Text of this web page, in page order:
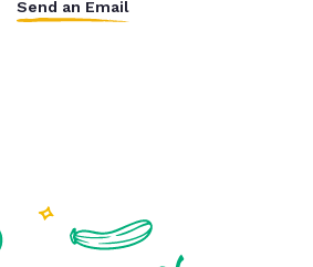
Send an Email